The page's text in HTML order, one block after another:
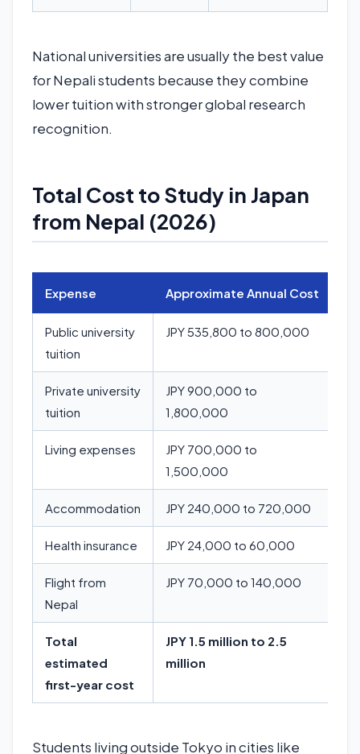
National universities are usually the best value
for Nepali students because they combine
lower tuition with stronger global research
recognition.
Total Cost to Study in Japan
from Nepal (2026)
Expense Approximate Annual Cost
Public university
tuition
JPY 535,800 to 800,000
Private university
tuition
JPY 900,000 to
1,800,000
Living expenses
JPY 700,000 to
1,500,000
Accommodation JPY 240,000 to 720,000
Health insurance JPY 24,000 to 60,000
Flight from
Nepal
JPY 70,000 to 140,000
Total
estimated
first-year cost
JPY 1.5 million to 2.5
million
Students living outside Tokyo in cities like